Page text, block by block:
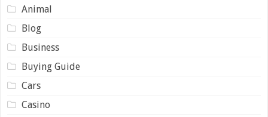
Animal
Blog
Business
Buying Guide
Cars
Casino